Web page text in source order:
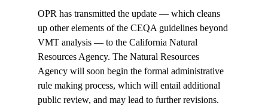
OPR has transmitted the update — which cleans
up other elements of the CEQA guidelines beyond
VMT analysis — to the California Natural
Resources Agency. The Natural Resources
Agency will soon begin the formal administrative
rule making process, which will entail additional
public review, and may lead to further revisions.